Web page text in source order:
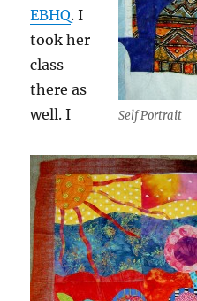
Self Portrait
EBHQ. I
took her
class
there as
well. I